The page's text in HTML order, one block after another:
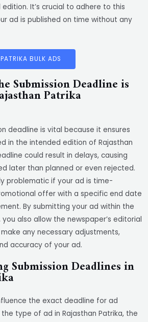
It’s crucial to adhere to this
ad is published on time without any
BULK ADS
Submission Deadline is
Patrika
deadline is vital because it ensures
in the intended edition of Rajasthan
could result in delays, causing
later than planned or even rejected.
problematic if your ad is time-
offer with a specific end date
By submitting your ad within the
also allow the newspaper’s editorial
any necessary adjustments,
accuracy of your ad.
Submission Deadlines in
the exact deadline for ad
the type of ad in Rajasthan Patrika, the